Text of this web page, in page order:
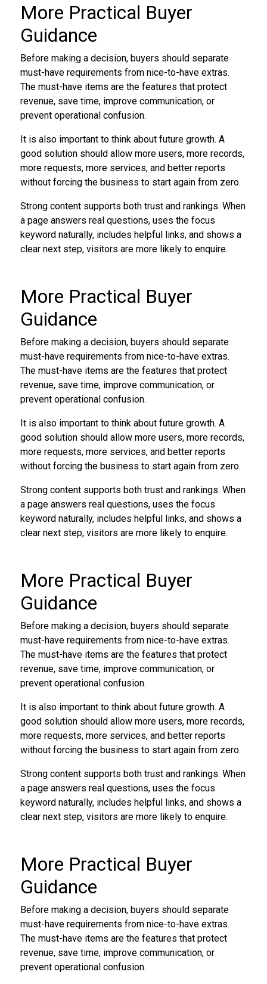
More Practical Buyer
Guidance
Before making a decision, buyers should separate
must-have requirements from nice-to-have extras.
The must-have items are the features that protect
revenue, save time, improve communication, or
prevent operational confusion.
It is also important to think about future growth. A
good solution should allow more users, more records,
more requests, more services, and better reports
without forcing the business to start again from zero.
Strong content supports both trust and rankings. When
a page answers real questions, uses the focus
keyword naturally, includes helpful links, and shows a
clear next step, visitors are more likely to enquire.
More Practical Buyer
Guidance
Before making a decision, buyers should separate
must-have requirements from nice-to-have extras.
The must-have items are the features that protect
revenue, save time, improve communication, or
prevent operational confusion.
It is also important to think about future growth. A
good solution should allow more users, more records,
more requests, more services, and better reports
without forcing the business to start again from zero.
Strong content supports both trust and rankings. When
a page answers real questions, uses the focus
keyword naturally, includes helpful links, and shows a
clear next step, visitors are more likely to enquire.
More Practical Buyer
Guidance
Before making a decision, buyers should separate
must-have requirements from nice-to-have extras.
The must-have items are the features that protect
revenue, save time, improve communication, or
prevent operational confusion.
It is also important to think about future growth. A
good solution should allow more users, more records,
more requests, more services, and better reports
without forcing the business to start again from zero.
Strong content supports both trust and rankings. When
a page answers real questions, uses the focus
keyword naturally, includes helpful links, and shows a
clear next step, visitors are more likely to enquire.
More Practical Buyer
Guidance
Before making a decision, buyers should separate
must-have requirements from nice-to-have extras.
The must-have items are the features that protect
revenue, save time, improve communication, or
prevent operational confusion.